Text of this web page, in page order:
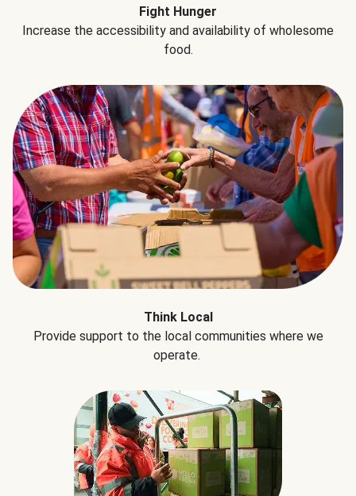
Fight Hunger
Increase the accessibility and availability of wholesome
food.
Think Local
Provide support to the local communities where we
operate.